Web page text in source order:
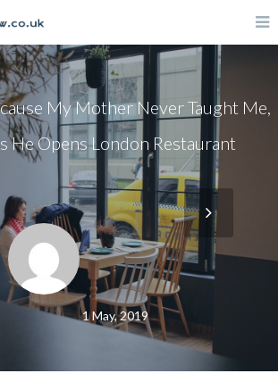
My Mother Never Taught Me,
He Opens London Restaurant
1 May, 2019